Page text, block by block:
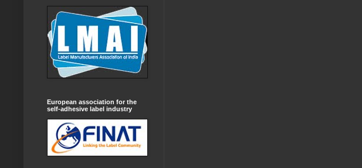
European association for the
self-adhesive label industry